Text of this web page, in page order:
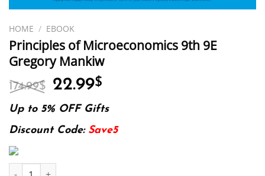
HOME / EBOOK
Principles of Microeconomics 9th 9E
Gregory Mankiw
174.99$ Original
price
was:
174.99$.
22.99$
is:
22.99$.
Up to 5% OFF Gifts
Discount Code: Save5
Principles of Microeconomics 9th 9E Gregory Mankiw quantity